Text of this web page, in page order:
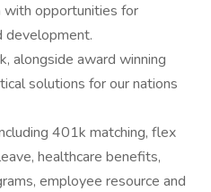
with opportunities for
development.
alongside award winning
solutions for our nations
401k matching, flex
healthcare benefits,
employee resource and